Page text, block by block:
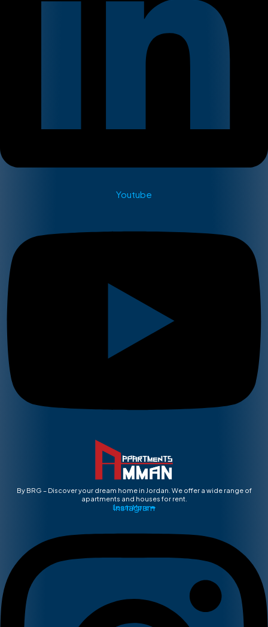
Youtube
By BRG – Discover your dream home in Jordan. We offer a wide range of
apartments and houses for rent.
Learn More ➡
Instagram